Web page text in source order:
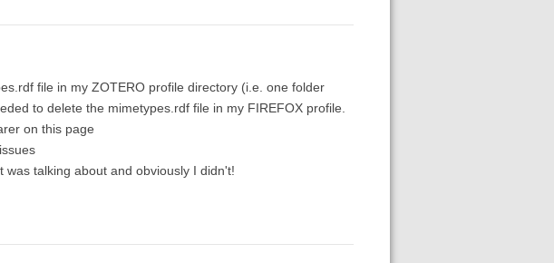
file in my ZOTERO profile directory (i.e. one folder
to delete the mimetypes.rdf file in my FIREFOX profile.
on this page
talking about and obviously I didn't!